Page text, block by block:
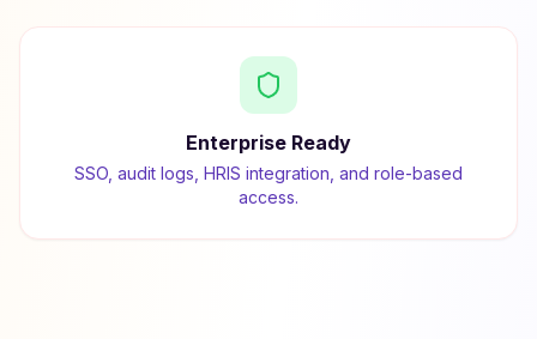
Enterprise Ready
SSO, audit logs, HRIS integration, and role-based
access.